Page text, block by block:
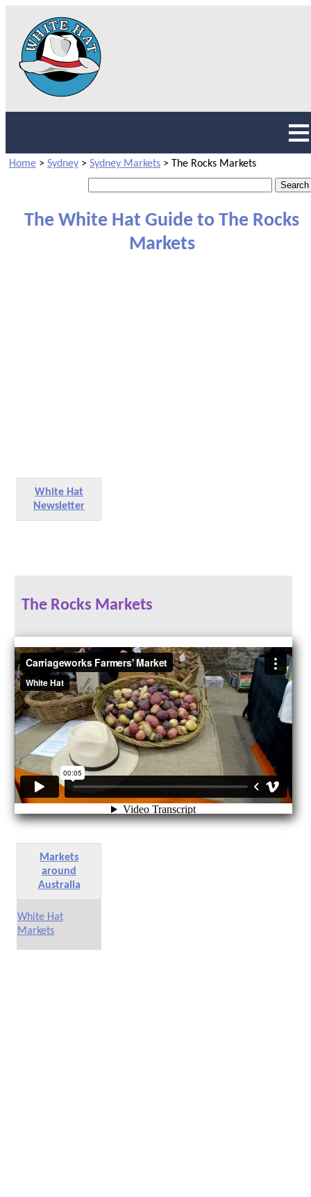
Home > Sydney > Sydney Markets > The Rocks Markets
The White Hat Guide to The Rocks
Markets
White Hat
Newsletter
The Rocks Markets
Markets
around
Australia
White Hat
Markets